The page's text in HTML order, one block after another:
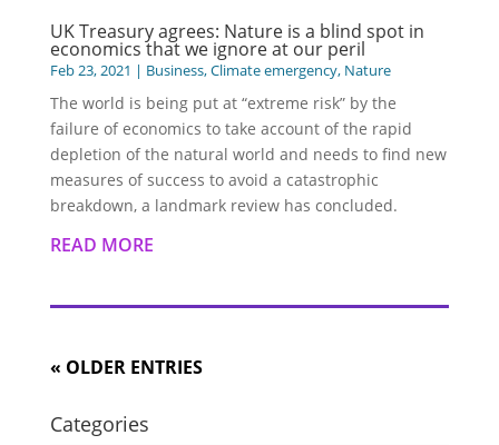
UK Treasury agrees: Nature is a blind spot in
economics that we ignore at our peril
Feb 23, 2021 | Business,Climate emergency, Nature
The world is being put at “extreme risk” by the
failure of economics to take account of the rapid
depletion of the natural world and needs to find new
measures of success to avoid a catastrophic
breakdown, a landmark review has concluded.
READ MORE
« OLDER ENTRIES
Categories